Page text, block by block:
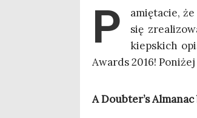
P amię­ta­cie,
się
kiep­skich
Awards 2016!
A Doubter’s